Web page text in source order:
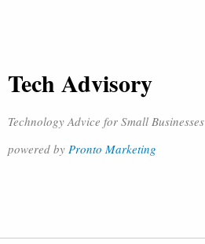
Tech Advisory
Technology Advice for Small Businesses
powered by Pronto Marketing